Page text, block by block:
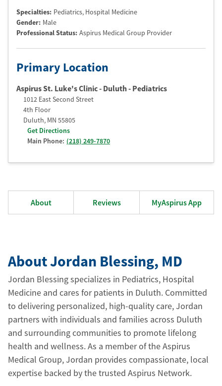
Specialties: Pediatrics, Hospital Medicine
Gender: Male
Professional Status: Aspirus Medical Group Provider
Primary Location
Aspirus St. Luke's Clinic - Duluth - Pediatrics
1012 East Second Street
4th Floor
Duluth, MN 55805
Get Directions
Main Phone: (218) 249-7870
About Reviews MyAspirus App
About Jordan Blessing, MD
Jordan Blessing specializes in Pediatrics, Hospital
Medicine and cares for patients in Duluth. Committed
to delivering personalized, high-quality care, Jordan
partners with individuals and families across Duluth
and surrounding communities to promote lifelong
health and wellness. As a member of the Aspirus
Medical Group, Jordan provides compassionate, local
expertise backed by the trusted Aspirus Network.